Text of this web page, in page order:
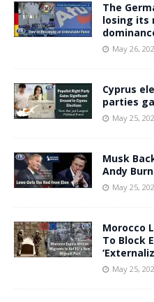
The
losing its
May 26,
Cyprus
parties
May 25,
Musk
Andy
May 25,
Morocco
To Block
May 25,